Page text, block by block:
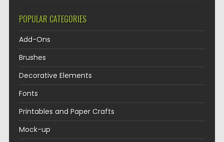
POPULAR CATEGORIES
Add-Ons
Brushes
Decorative Elements
Fonts
Printables and Paper Crafts
Mock-up